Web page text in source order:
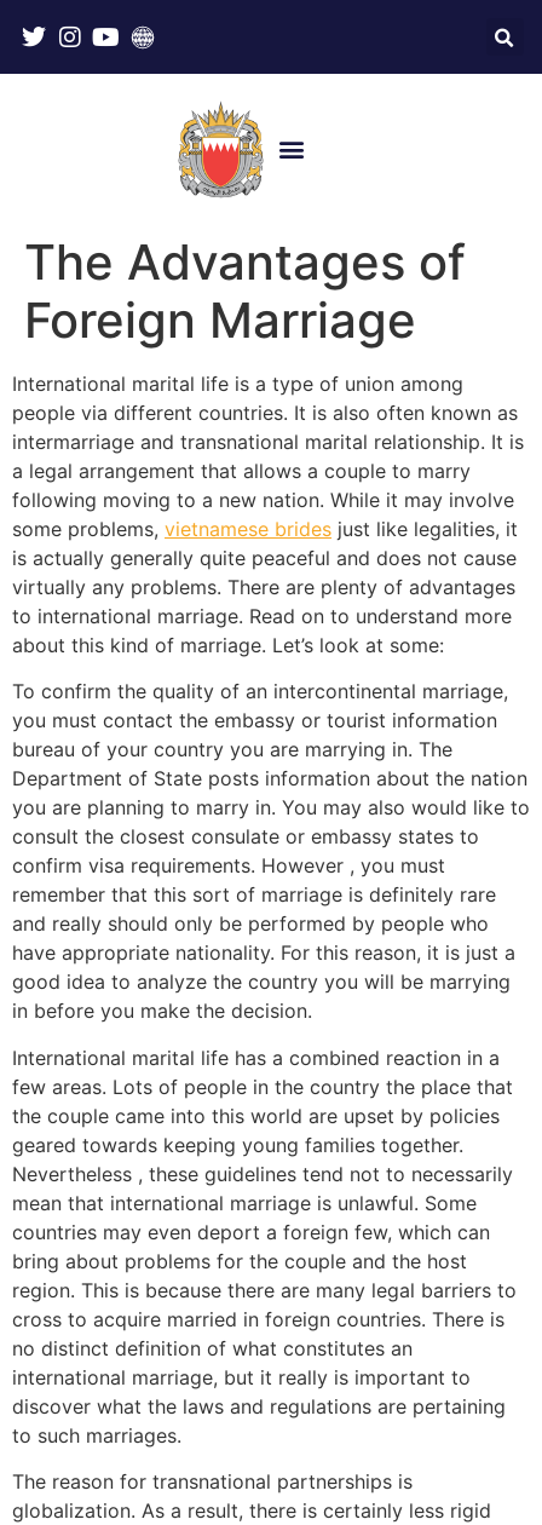
The Advantages of
Foreign Marriage
International marital life is a type of union among
people via different countries. It is also often known as
intermarriage and transnational marital relationship. It is
a legal arrangement that allows a couple to marry
following moving to a new nation. While it may involve
some problems, vietnamese brides just like legalities, it
is actually generally quite peaceful and does not cause
virtually any problems. There are plenty of advantages
to international marriage. Read on to understand more
about this kind of marriage. Let’s look at some:
To confirm the quality of an intercontinental marriage,
you must contact the embassy or tourist information
bureau of your country you are marrying in. The
Department of State posts information about the nation
you are planning to marry in. You may also would like to
consult the closest consulate or embassy states to
confirm visa requirements. However , you must
remember that this sort of marriage is definitely rare
and really should only be performed by people who
have appropriate nationality. For this reason, it is just a
good idea to analyze the country you will be marrying
in before you make the decision.
International marital life has a combined reaction in a
few areas. Lots of people in the country the place that
the couple came into this world are upset by policies
geared towards keeping young families together.
Nevertheless , these guidelines tend not to necessarily
mean that international marriage is unlawful. Some
countries may even deport a foreign few, which can
bring about problems for the couple and the host
region. This is because there are many legal barriers to
cross to acquire married in foreign countries. There is
no distinct definition of what constitutes an
international marriage, but it really is important to
discover what the laws and regulations are pertaining
to such marriages.
The reason for transnational partnerships is
globalization. As a result, there is certainly less rigid